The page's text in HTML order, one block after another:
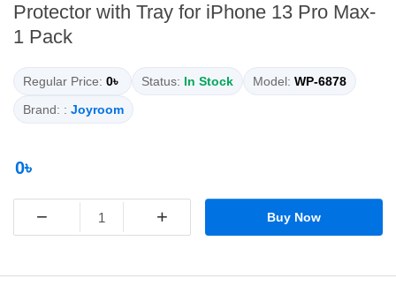
Protector with Tray for iPhone 13 Pro Max-
1 Pack
Regular Price: 0৳ Status: In Stock Model: WP-6878
Brand: : Joyroom
0৳
− + Buy Now